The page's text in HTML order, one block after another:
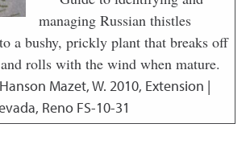
managing Russian thistles
a bushy, prickly plant that breaks off
rolls with the wind when mature.
Mazet, W. 2010, Extension |
Reno FS-10-31